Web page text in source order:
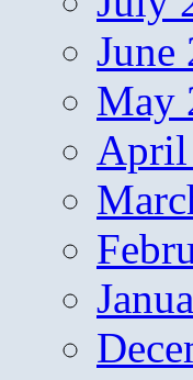
June
May
April